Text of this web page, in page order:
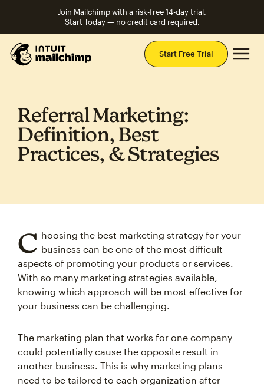
Join Mailchimp with a risk-free 14-day trial.
Start Today — no credit card required.
Start Free Trial
Referral Marketing:
Definition, Best
Practices, & Strategies
C hoosing the best marketing strategy for your
business can be one of the most difficult
aspects of promoting your products or services.
With so many marketing strategies available,
knowing which approach will be most effective for
your business can be challenging.
The marketing plan that works for one company
could potentially cause the opposite result in
another business. This is why marketing plans
need to be tailored to each organization after